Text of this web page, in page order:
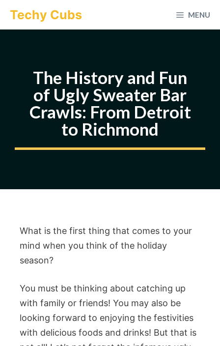
Techy Cubs MENU
The History and Fun
of Ugly Sweater Bar
Crawls: From Detroit
to Richmond
What is the first thing that comes to your
mind when you think of the holiday
season?
You must be thinking about catching up
with family or friends! You may also be
looking forward to enjoying the festivities
with delicious foods and drinks! But that is